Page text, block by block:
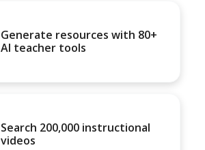
Generate resources with 80+
AI teacher tools
Search 200,000 instructional
videos